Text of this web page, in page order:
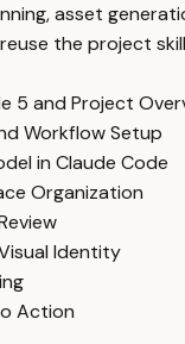
asset
the project
5 and Project
Workflow Setup
in Claude Code
Organization
Identity
Action